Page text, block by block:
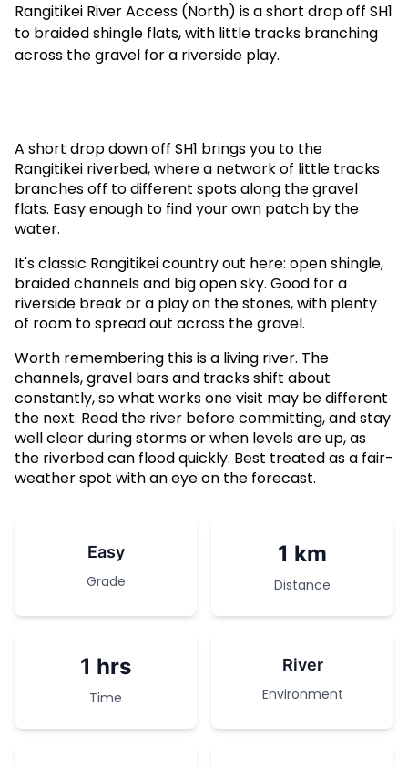
Rangitikei River Access (North) is a short drop off SH1
to braided shingle flats, with little tracks branching
across the gravel for a riverside play.
A short drop down off SH1 brings you to the
Rangitikei riverbed, where a network of little tracks
branches off to different spots along the gravel
flats. Easy enough to find your own patch by the
water.
It's classic Rangitikei country out here: open shingle,
braided channels and big open sky. Good for a
riverside break or a play on the stones, with plenty
of room to spread out across the gravel.
Worth remembering this is a living river. The
channels, gravel bars and tracks shift about
constantly, so what works one visit may be different
the next. Read the river before committing, and stay
well clear during storms or when levels are up, as
the riverbed can flood quickly. Best treated as a fair-
weather spot with an eye on the forecast.
Easy
Grade
1 km
Distance
1 hrs
Time
River
Environment